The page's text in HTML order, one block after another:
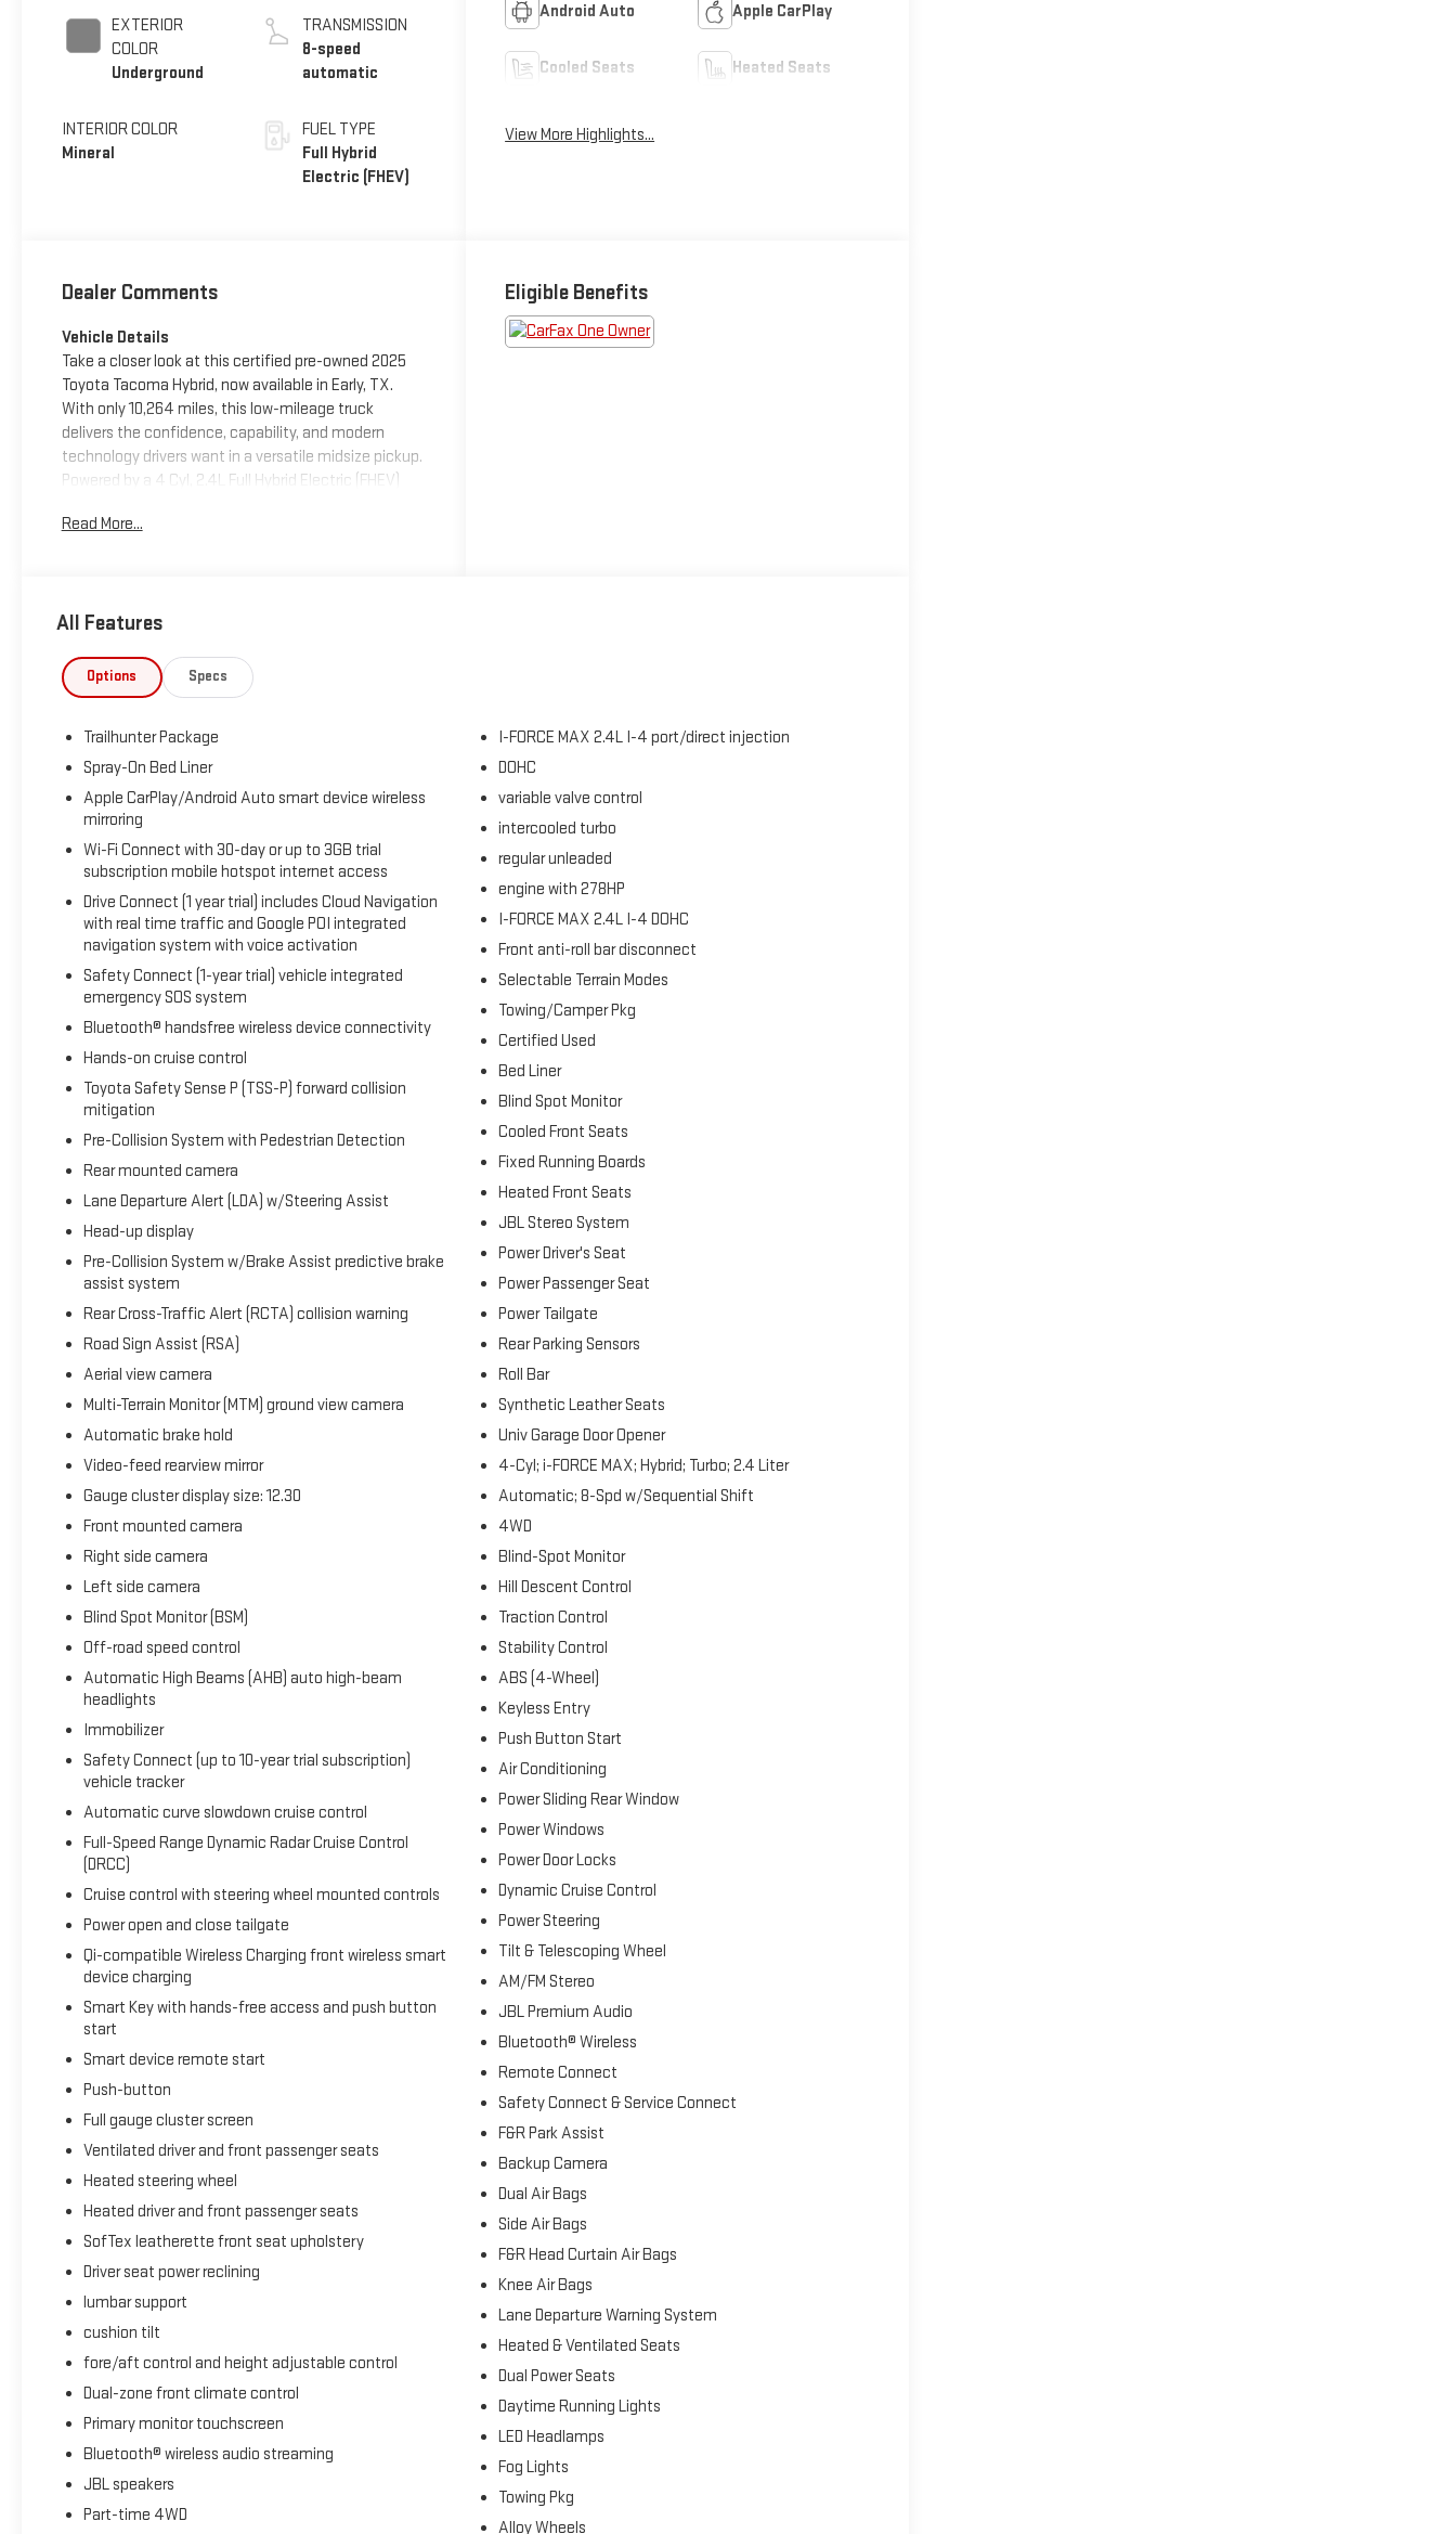
EXTERIOR
COLOR
Underground
INTERIOR COLOR
Mineral
TRANSMISSION
8-speed
automatic
FUEL TYPE
Full Hybrid
Electric (FHEV)
Android Auto Apple CarPlay
Cooled Seats Heated Seats
View More Highlights...
Dealer Comments
Vehicle Details
Take a closer look at this certified pre-owned 2025
Toyota Tacoma Hybrid, now available in Early, TX.
With only 10,264 miles, this low-mileage truck
delivers the confidence, capability, and modern
technology drivers want in a versatile midsize pickup.
Powered by a 4 Cyl, 2.4L Full Hybrid Electric (FHEV)
Hybrid is ready for daily driving, weekend projects, and
strong reputation for reliability and a smart, well-
with Blind Spot Monitor and Rear Parking Sensors,
while the Back-Up Camera makes parking and
Bluetooth® adds convenient connectivity for calls
and audio streaming, helping you stay connected on
the go.
refined driving experience, combining proven Toyota
durability with advanced hybrid performance and
modern safety features. Whether you need a
dependable truck for work, travel, or recreation, this
certified pre-owned Toyota Tacoma Hybrid is an
excellent choice.
If you are searching for a low-mileage Toyota
Tacoma Hybrid in Early TX with 4WD, advanced
driver-assist features, and a CARFAX Clean Report,
this one deserves your attention. Contact us today
to learn more and schedule your test drive.
Packages
**Equipment listed is based on original vehicle build
of the included equipment by calling the dealer prior
to purchase.**
Read More...
Eligible Benefits
All Features
Options Specs
Trailhunter Package
Spray-On Bed Liner
Apple CarPlay/Android Auto smart device wireless
mirroring
Wi-Fi Connect with 30-day or up to 3GB trial
subscription mobile hotspot internet access
Drive Connect (1 year trial) includes Cloud Navigation
with real time traffic and Google POI integrated
navigation system with voice activation
Safety Connect (1-year trial) vehicle integrated
emergency SOS system
Bluetooth® handsfree wireless device connectivity
Hands-on cruise control
Toyota Safety Sense P (TSS-P) forward collision
mitigation
Pre-Collision System with Pedestrian Detection
Rear mounted camera
Lane Departure Alert (LDA) w/Steering Assist
Head-up display
Pre-Collision System w/Brake Assist predictive brake
assist system
Rear Cross-Traffic Alert (RCTA) collision warning
Road Sign Assist (RSA)
Aerial view camera
Multi-Terrain Monitor (MTM) ground view camera
Automatic brake hold
Video-feed rearview mirror
Gauge cluster display size: 12.30
Front mounted camera
Right side camera
Left side camera
Blind Spot Monitor (BSM)
Off-road speed control
Automatic High Beams (AHB) auto high-beam
headlights
Immobilizer
Safety Connect (up to 10-year trial subscription)
vehicle tracker
Automatic curve slowdown cruise control
Full-Speed Range Dynamic Radar Cruise Control
(DRCC)
Cruise control with steering wheel mounted controls
Power open and close tailgate
Qi-compatible Wireless Charging front wireless smart
device charging
Smart Key with hands-free access and push button
start
Smart device remote start
Push-button
Full gauge cluster screen
Ventilated driver and front passenger seats
Heated steering wheel
Heated driver and front passenger seats
SofTex leatherette front seat upholstery
Driver seat power reclining
lumbar support
cushion tilt
fore/aft control and height adjustable control
Dual-zone front climate control
Primary monitor touchscreen
Bluetooth® wireless audio streaming
JBL speakers
Part-time 4WD
I-FORCE MAX 2.4L I-4 port/direct injection
DOHC
variable valve control
intercooled turbo
regular unleaded
engine with 278HP
I-FORCE MAX 2.4L I-4 DOHC
Front anti-roll bar disconnect
Selectable Terrain Modes
Towing/Camper Pkg
Certified Used
Bed Liner
Blind Spot Monitor
Cooled Front Seats
Fixed Running Boards
Heated Front Seats
JBL Stereo System
Power Driver's Seat
Power Passenger Seat
Power Tailgate
Rear Parking Sensors
Roll Bar
Synthetic Leather Seats
Univ Garage Door Opener
4-Cyl; i-FORCE MAX; Hybrid; Turbo; 2.4 Liter
Automatic; 8-Spd w/Sequential Shift
4WD
Blind-Spot Monitor
Hill Descent Control
Traction Control
Stability Control
ABS (4-Wheel)
Keyless Entry
Push Button Start
Air Conditioning
Power Sliding Rear Window
Power Windows
Power Door Locks
Dynamic Cruise Control
Power Steering
Tilt & Telescoping Wheel
AM/FM Stereo
JBL Premium Audio
Bluetooth® Wireless
Remote Connect
Safety Connect & Service Connect
F&R Park Assist
Backup Camera
Dual Air Bags
Side Air Bags
F&R Head Curtain Air Bags
Knee Air Bags
Lane Departure Warning System
Heated & Ventilated Seats
Dual Power Seats
Daytime Running Lights
LED Headlamps
Fog Lights
Towing Pkg
Alloy Wheels